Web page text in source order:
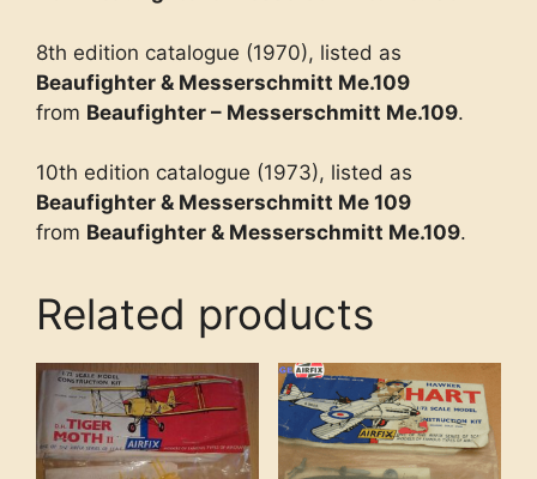
8th edition catalogue (1970), listed as
Beaufighter & Messerschmitt Me.109
from Beaufighter – Messerschmitt Me.109.
10th edition catalogue (1973), listed as
Beaufighter & Messerschmitt Me 109
from Beaufighter & Messerschmitt Me.109.
Related products